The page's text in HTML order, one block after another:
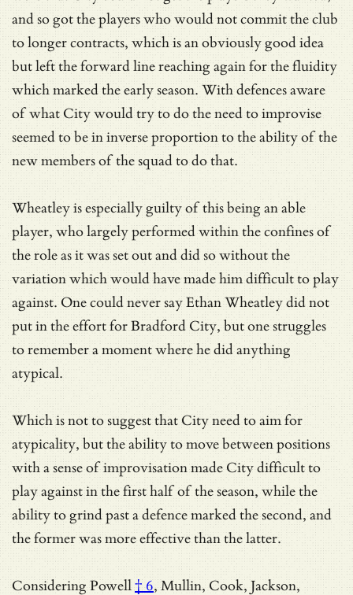
and so got the players who would not commit the club
to longer contracts, which is an obviously good idea
but left the forward line reaching again for the fluidity
which marked the early season. With defences aware
of what City would try to do the need to improvise
seemed to be in inverse proportion to the ability of the
new members of the squad to do that.
Wheatley is especially guilty of this being an able
player, who largely performed within the confines of
the role as it was set out and did so without the
variation which would have made him difficult to play
against. One could never say Ethan Wheatley did not
put in the effort for Bradford City, but one struggles
to remember a moment where he did anything
atypical.
Which is not to suggest that City need to aim for
atypicality, but the ability to move between positions
with a sense of improvisation made City difficult to
play against in the first half of the season, while the
ability to grind past a defence marked the second, and
the former was more effective than the latter.
ConsideringPowell† 6, Mullin, Cook, Jackson,